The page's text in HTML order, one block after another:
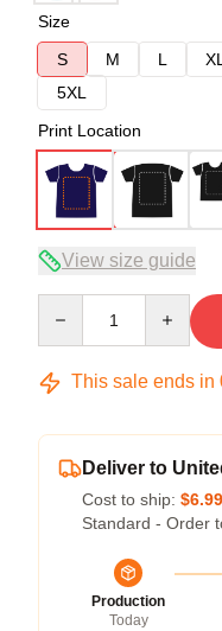
Size
S
M L
5XL
Print Location
View size guide
This sale ends in
Deliver to
Cost to ship: $6.99
Standard - Order
Production
Today